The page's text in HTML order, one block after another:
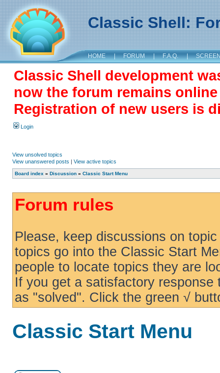
Classic Shell:
HOME | FORUM | F.A.Q. |
Classic Shell development
now the forum remains
Registration of new users is
Login
View unsolved topics
View unanswered posts | View active topics
Board index » Discussion » Classic Start Menu
Forum rules
Please, keep discussions on
topics go into the Classic Start
people to locate topics they are
If you get a satisfactory
as "solved". Click the green √
Classic Start Menu